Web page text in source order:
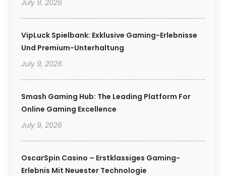
July 9, 2026
VipLuck Spielbank: Exklusive Gaming-Erlebnisse
Und Premium-Unterhaltung
July 9, 2026
Smash Gaming Hub: The Leading Platform For
Online Gaming Excellence
July 9, 2026
OscarSpin Casino – Erstklassiges Gaming-
Erlebnis Mit Neuester Technologie